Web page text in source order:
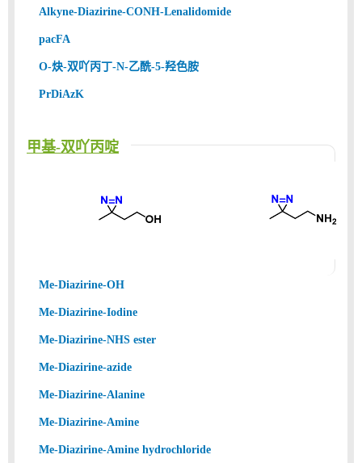
Alkyne-Diazirine-CONH-Lenalidomide
pacFA
O-炔-双吖丙丁-N-乙酰-5-羟色胺
PrDiAzK
甲基-双吖丙啶
Me-Diazirine-OH
Me-Diazirine-Iodine
Me-Diazirine-NHS ester
Me-Diazirine-azide
Me-Diazirine-Alanine
Me-Diazirine-Amine
Me-Diazirine-Amine hydrochloride